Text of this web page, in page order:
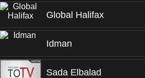
Global Halifax
Idman
Sada Elbalad